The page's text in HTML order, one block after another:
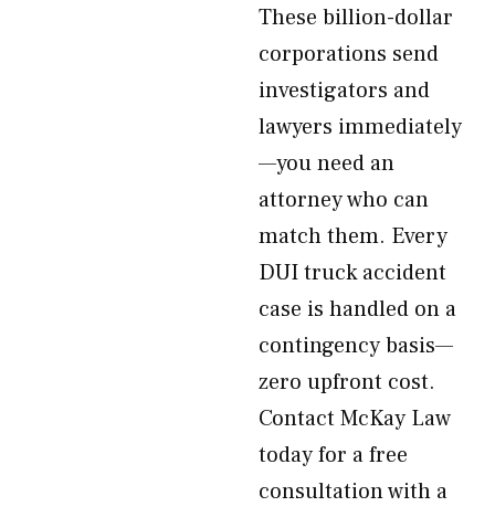
These billion-dollar
corporations send
investigators and
lawyers immediately
—you need an
attorney who can
match them. Every
DUI truck accident
case is handled on a
contingency basis—
zero upfront cost.
Contact McKay Law
today for a free
consultation with a